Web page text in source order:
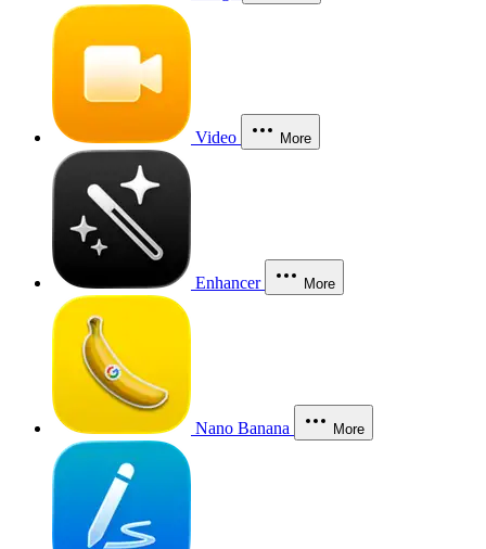
Video More
Enhancer More
Nano Banana More